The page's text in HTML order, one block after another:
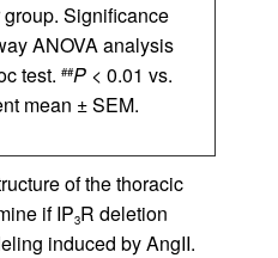
Significance
ANOVA analysis
test. ##P < 0.01 vs.
mean ± SEM.
of the thoracic
if IP3R deletion
induced by AngII.